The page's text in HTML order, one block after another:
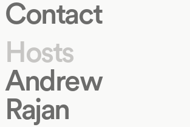
Contact
Hosts
Andrew
Rajan